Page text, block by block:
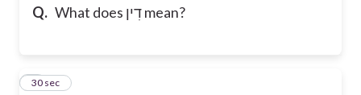
Q. What does דִין mean?
7
30 sec